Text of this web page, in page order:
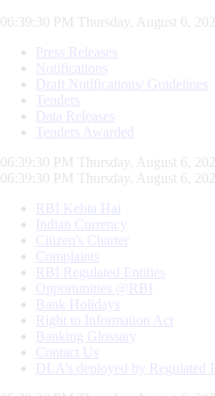
06:39:31 PM Thursday, August 6,
Press Releases
Notifications
Draft Notifications/ Guidelines
Tenders
Data Releases
Tenders Awarded
06:39:31 PM Thursday, August 6,
06:39:31 PM Thursday, August 6,
RBI Kehta Hai
Indian Currency
Citizen's Charter
Complaints
RBI Regulated Entities
Opportunities @RBI
Bank Holidays
Right to Information Act
Banking Glossary
Contact Us
DLA’s deployed by Regulated